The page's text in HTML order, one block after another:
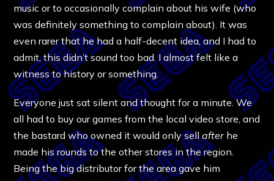
music or to occasionally complain about his wife (who
was definitely something to complain about). It was
even rarer that he had a half-decent idea, and I had to
admit, this didn’t sound too bad. I almost felt like a
witness to history or something.
Everyone just sat silent and thought for a minute. We
all had to buy our games from the local video store, and
the bastard who owned it would only sellafterhe
made his rounds to the other stores in the region.
Being the big distributor for the area gave him